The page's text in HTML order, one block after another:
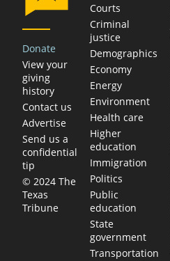
Donate
View your
giving
history
Contact us
Advertise
Send us a
confidential
tip
© 2024 The
Texas
Tribune
Courts
Criminal
justice
Demographics
Economy
Energy
Environment
Health care
Higher
education
Immigration
Politics
Public
education
State
government
Transportation